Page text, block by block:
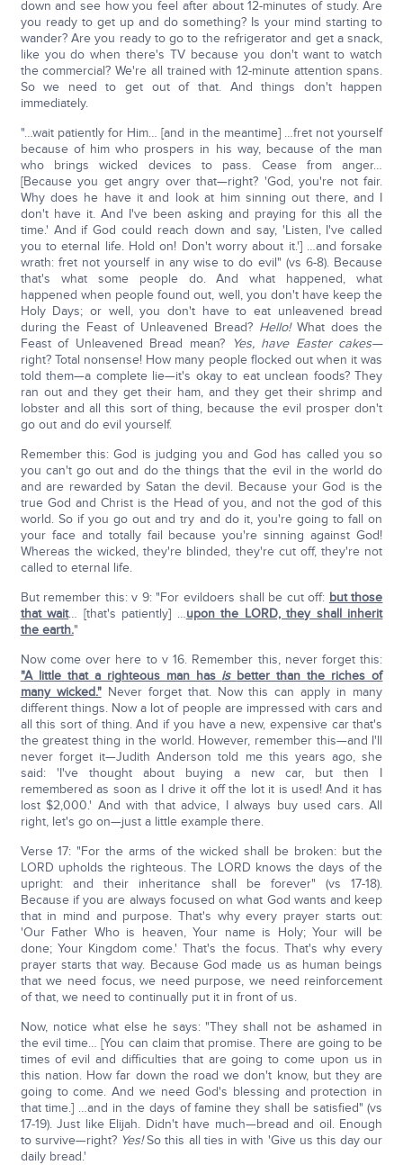
down and see how you feel after about 12-minutes of study. Are
you ready to get up and do something? Is your mind starting to
wander? Are you ready to go to the refrigerator and get a snack,
like you do when there's TV because you don't want to watch
the commercial? We're all trained with 12-minute attention spans.
So we need to get out of that. And things don't happen
immediately.
"…wait patiently for Him… [and in the meantime] …fret not yourself
because of him who prospers in his way, because of the man
who brings wicked devices to pass. Cease from anger…
[Because you get angry over that—right? 'God, you're not fair.
Why does he have it and look at him sinning out there, and I
don't have it. And I've been asking and praying for this all the
time.' And if God could reach down and say, 'Listen, I've called
you to eternal life. Hold on! Don't worry about it.'] …and forsake
wrath: fret not yourself in any wise to do evil" (vs 6-8). Because
that's what some people do. And what happened, what
happened when people found out, well, you don't have keep the
Holy Days; or well, you don't have to eat unleavened bread
during the Feast of Unleavened Bread? Hello!What does the
Feast of Unleavened Bread mean? Yes, have Easter cakes—
right? Total nonsense! How many people flocked out when it was
told them—a complete lie—it's okay to eat unclean foods? They
ran out and they get their ham, and they get their shrimp and
lobster and all this sort of thing, because the evil prosper don't
go out and do evil yourself.
Remember this: God is judging you and God has called you so
you can't go out and do the things that the evil in the world do
and are rewarded by Satan the devil. Because your God is the
true God and Christ is the Head of you, and not the god of this
world. So if you go out and try and do it, you're going to fall on
your face and totally fail because you're sinning against God!
Whereas the wicked, they're blinded, they're cut off, they're not
called to eternal life.
But remember this: v 9: "For evildoers shall be cut off: but those
that wait… [that's patiently] …upon the LORD, they shall inherit
the earth."
Now come over here to v 16. Remember this, never forget this:
"A little that a righteous man has is better than the riches of
many wicked."Never forget that. Now this can apply in many
different things. Now a lot of people are impressed with cars and
all this sort of thing. And if you have a new, expensive car that's
the greatest thing in the world. However, remember this—and I'll
never forget it—Judith Anderson told me this years ago, she
said: 'I've thought about buying a new car, but then I
remembered as soon as I drive it off the lot it is used! And it has
lost $2,000.' And with that advice, I always buy used cars. All
right, let's go on—just a little example there.
Verse 17: "For the arms of the wicked shall be broken: but the
LORD upholds the righteous. The LORD knows the days of the
upright: and their inheritance shall be forever" (vs 17-18).
Because if you are always focused on what God wants and keep
that in mind and purpose. That's why every prayer starts out:
'Our Father Who is heaven, Your name is Holy; Your will be
done; Your Kingdom come.' That's the focus. That's why every
prayer starts that way. Because God made us as human beings
that we need focus, we need purpose, we need reinforcement
of that, we need to continually put it in front of us.
Now, notice what else he says: "They shall not be ashamed in
the evil time… [You can claim that promise. There are going to be
times of evil and difficulties that are going to come upon us in
this nation. How far down the road we don't know, but they are
going to come. And we need God's blessing and protection in
that time.] …and in the days of famine they shall be satisfied" (vs
17-19). Just like Elijah. Didn't have much—bread and oil. Enough
to survive—right? Yes!So this all ties in with 'Give us this day our
daily bread.'